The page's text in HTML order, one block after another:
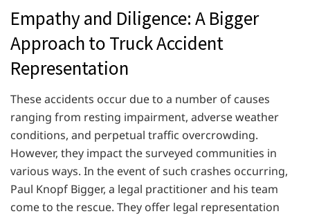
Empathy and Diligence: A Bigger
Approach to Truck Accident
Representation
These accidents occur due to a number of causes
ranging from resting impairment, adverse weather
conditions, and perpetual traffic overcrowding.
However, they impact the surveyed communities in
various ways. In the event of such crashes occurring,
Paul Knopf Bigger, a legal practitioner and his team
come to the rescue. They offer legal representation